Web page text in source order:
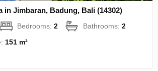
in Jimbaran, Badung, Bali (14302)
Bedrooms:2 Bathrooms:2
151 m²